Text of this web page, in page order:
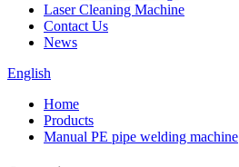
Laser Cleaning Machine
Contact Us
News
English
Home
Products
Manual PE pipe welding machine